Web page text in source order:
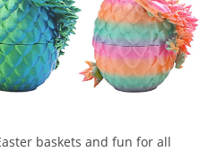
baskets and fun for all